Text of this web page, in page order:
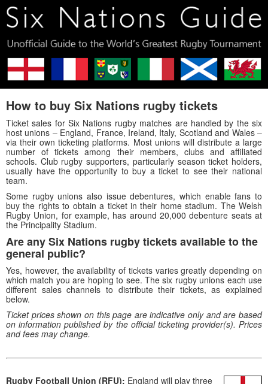
How to buy Six Nations rugby tickets
Ticket sales for Six Nations rugby matches are handled by the six
host unions – England, France, Ireland, Italy, Scotland and Wales –
via their own ticketing platforms. Most unions will distribute a large
number of tickets among their members, clubs and affiliated
schools. Club rugby supporters, particularly season ticket holders,
usually have the opportunity to buy a ticket to see their national
team.
Some rugby unions also issue debentures, which enable fans to
buy the rights to obtain a ticket in their home stadium. The Welsh
Rugby Union, for example, has around 20,000 debenture seats at
the Principality Stadium.
Are any Six Nations rugby tickets available to the
general public?
Yes, however, the availability of tickets varies greatly depending on
which match you are hoping to see. The six rugby unions each use
different sales channels to distribute their tickets, as explained
below.
Ticket prices shown on this page are indicative only and are based
on information published by the official ticketing provider(s). Prices
and fees may change.
Rugby Football Union (RFU): England will play three